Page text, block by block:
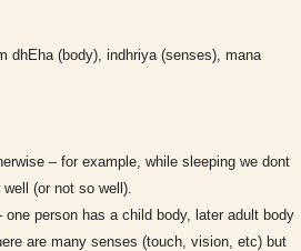
dhEha (body), indhriya (senses), mana
– for example, while sleeping we dont
(or not so well).
person has a child body, later adult body
are many senses (touch, vision, etc) but